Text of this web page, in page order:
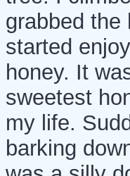
grabbed the
started
honey. It
sweetest
my life.
barking